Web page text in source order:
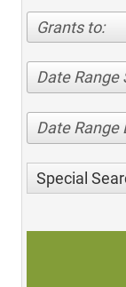
Grants to:
Date Range
Date Range
Special